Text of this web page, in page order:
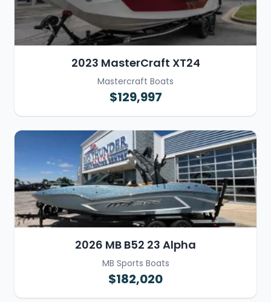
2023 MasterCraft XT24
Mastercraft Boats
$129,997
2026 MB B52 23 Alpha
MB Sports Boats
$182,020